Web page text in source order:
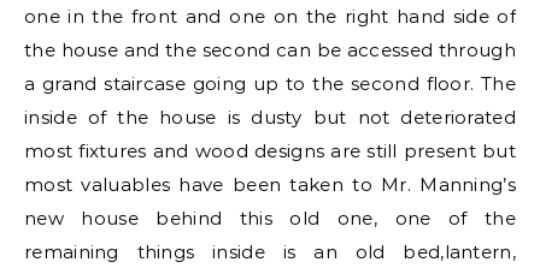
one in the front and one on the right hand side of
the house and the second can be accessed through
a grand staircase going up to the second floor. The
inside of the house is dusty but not deteriorated
most fixtures and wood designs are still present but
most valuables have been taken to Mr. Manning’s
new house behind this old one, one of the
remaining things inside is an old bed,lantern,